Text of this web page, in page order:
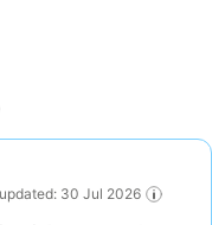
30 Jul 2026